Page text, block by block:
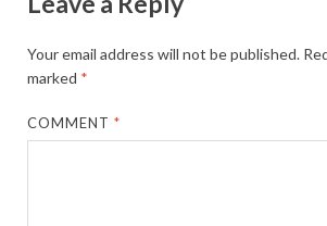
Your email address will not be published.
marked *
COMMENT*